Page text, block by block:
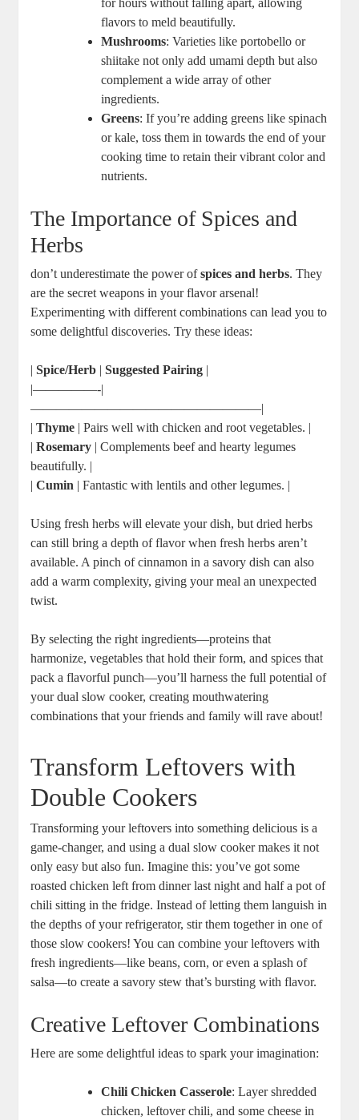
for hours without falling apart, allowing
flavors to meld beautifully.
Mushrooms: Varieties like portobello or
shiitake not only add umami depth but also
complement a wide array of other
ingredients.
Greens: If you’re adding greens like spinach
or kale, toss them in towards the end of your
cooking time to retain their vibrant color and
nutrients.
The Importance of Spices and
Herbs
don’t underestimate the power ofspices and herbs. They
are the secret weapons in your flavor arsenal!
Experimenting with different combinations can lead you to
some delightful discoveries. Try these ideas:
|Spice/Herb |Suggested Pairing |
|—————-|
——————————————————|
|Thyme | Pairs well with chicken and root vegetables. |
|Rosemary | Complements beef and hearty legumes
beautifully. |
|Cumin | Fantastic with lentils and other legumes. |
Using fresh herbs will elevate your dish, but dried herbs
can still bring a depth of flavor when fresh herbs aren’t
available. A pinch of cinnamon in a savory dish can also
add a warm complexity, giving your meal an unexpected
twist.
By selecting the right ingredients—proteins that
harmonize, vegetables that hold their form, and spices that
pack a flavorful punch—you’ll harness the full potential of
your dual slow cooker, creating mouthwatering
combinations that your friends and family will rave about!
Transform Leftovers with
Double Cookers
Transforming your leftovers into something delicious is a
game-changer, and using a dual slow cooker makes it not
only easy but also fun. Imagine this: you’ve got some
roasted chicken left from dinner last night and half a pot of
chili sitting in the fridge. Instead of letting them languish in
the depths of your refrigerator, stir them together in one of
those slow cookers! You can combine your leftovers with
fresh ingredients—like beans, corn, or even a splash of
salsa—to create a savory stew that’s bursting with flavor.
Creative Leftover Combinations
Here are some delightful ideas to spark your imagination:
Chili Chicken Casserole: Layer shredded
chicken, leftover chili, and some cheese in